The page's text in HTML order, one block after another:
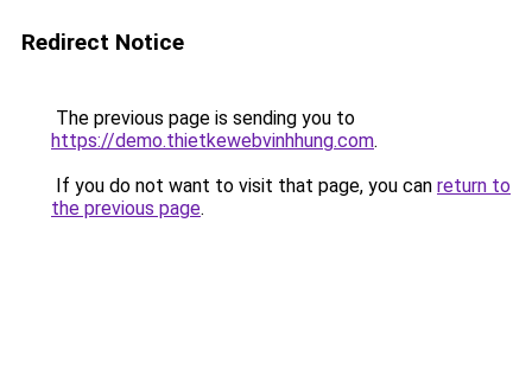
Redirect Notice
The previous page is sending you to
https://demo.thietkewebvinhhung.com.
If you do not want to visit that page, you can return to
the previous page.